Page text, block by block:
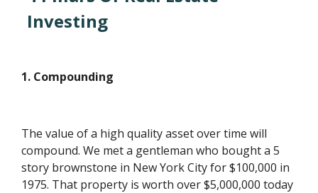
Investing
1. Compounding
The value of a high quality asset over time will
compound. We met a gentleman who bought a 5
story brownstone in New York City for $100,000 in
1975. That property is worth over $5,000,000 today